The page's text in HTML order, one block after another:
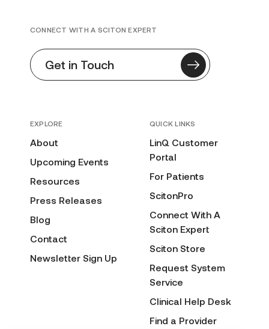
EXPLORE
About
Upcoming Events
Resources
Press Releases
Blog
Contact
Newsletter Sign Up
QUICK LINKS
LinQ Customer
Portal
For Patients
ScitonPro
Connect With A
Sciton Expert
Sciton Store
Request System
Service
Clinical Help Desk
Find a Provider
CONNECT WITH A SCITON EXPERT
Get in Touch